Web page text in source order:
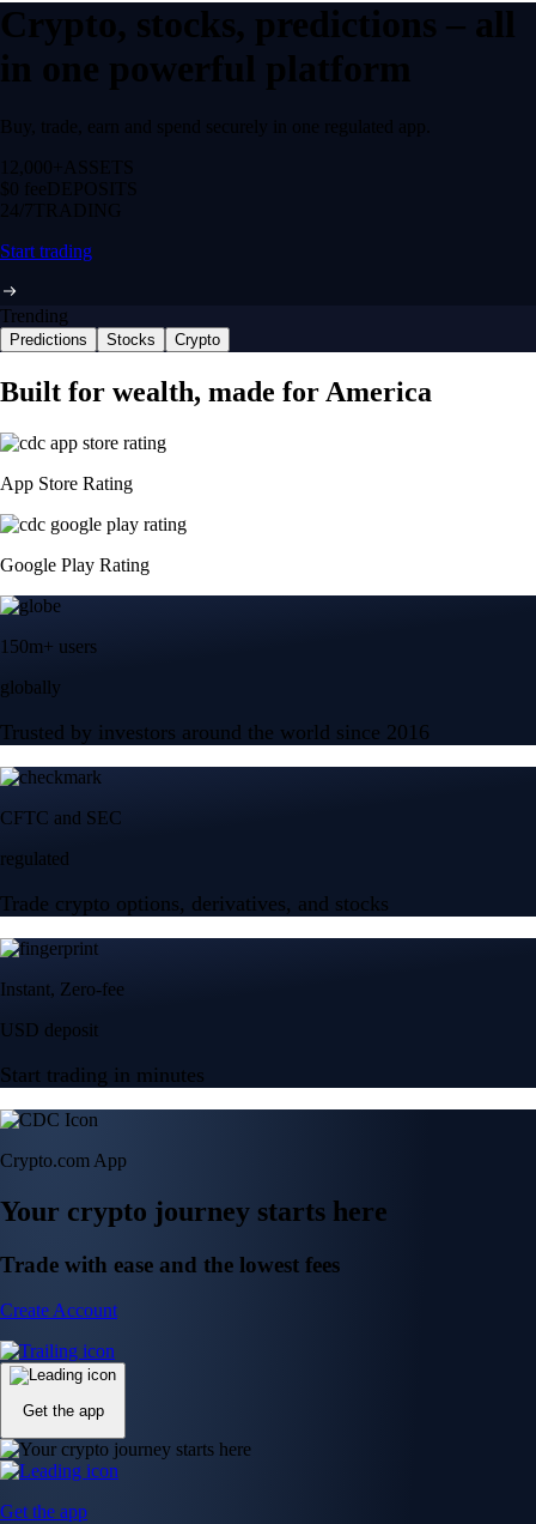
Crypto, stocks, predictions – all
in one powerful platform
Buy, trade, earn and spend securely in one regulated app.
12,000+ ASSETS
$0 feeDEPOSITS
24/7 TRADING
Start trading
Trending
Predictions Stocks Crypto
Built for wealth, made for America
App Store Rating
Google Play Rating
150m+ users
globally
Trusted by investors around the world since 2016
CFTC and SEC
regulated
Trade crypto options, derivatives, and stocks
Instant, Zero-fee
USD deposit
Start trading in minutes
Crypto.com App
Your crypto journey starts here
Trade with ease and the lowest fees
Create Account
Get the app
Get the app